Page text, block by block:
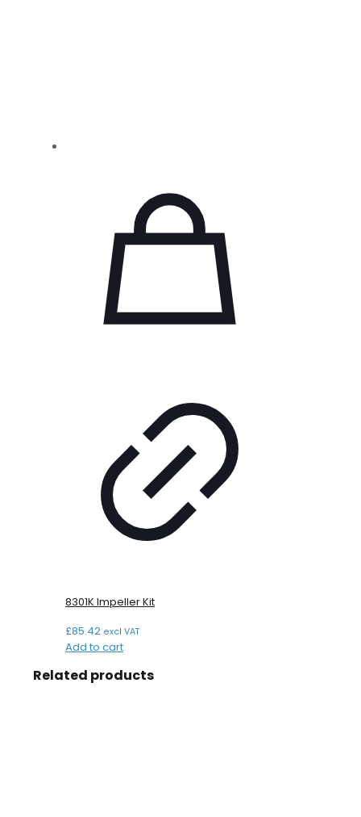
8301K Impeller Kit
£85.42 excl VAT
Add to cart
Related products